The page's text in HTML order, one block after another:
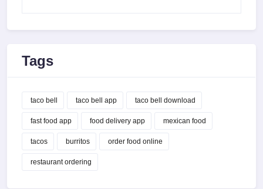
Tags
taco bell taco bell app taco bell download
fast food app food delivery app mexican food
tacos burritos order food online
restaurant ordering